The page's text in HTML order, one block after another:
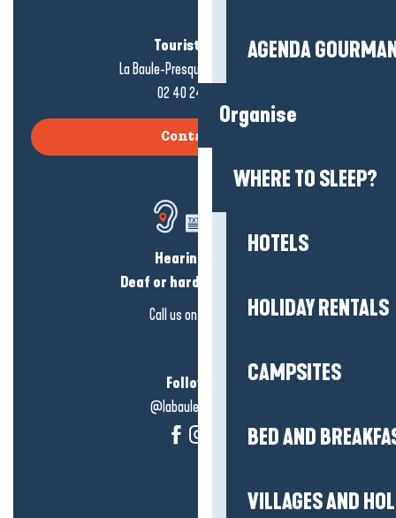
AGENDA
Organise
WHERE TO SLEEP?
HOTELS
HOLIDAY RENTALS
CAMPSITES
BED AND
VILLAGES AND
Tourist office
La Baule-Presqu'île de Guérande
02 40 24 34 44
Contact us
Hearing loss?
Deaf or hard of hearing?
Call us on
Follow us!
@labauleguérande